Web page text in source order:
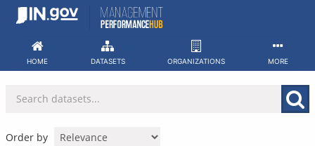
Skip
HOME DATASETS ORGANIZATIONS MORE
Order by